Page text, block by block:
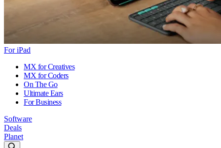
For iPad
MX for Creatives
MX for Coders
On The Go
Ultimate Ears
For Business
Software
Deals
Planet